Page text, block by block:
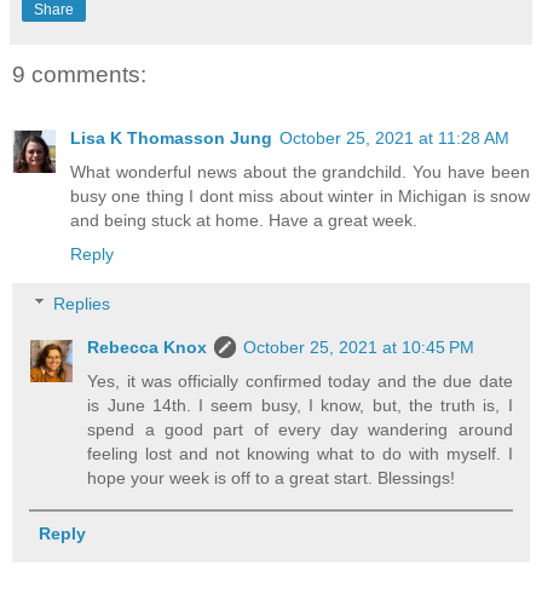
Share
9 comments:
Lisa K Thomasson Jung October 25, 2021 at 11:28 AM
What wonderful news about the grandchild. You have been
busy one thing I dont miss about winter in Michigan is snow
and being stuck at home. Have a great week.
Reply
Replies
Rebecca Knox
October 25, 2021 at 10:45 PM
Yes, it was officially confirmed today and the due date
is June 14th. I seem busy, I know, but, the truth is, I
spend a good part of every day wandering around
feeling lost and not knowing what to do with myself. I
hope your week is off to a great start. Blessings!
Reply